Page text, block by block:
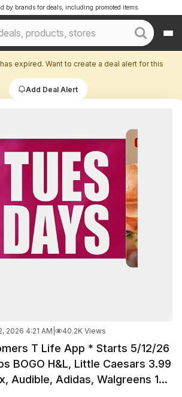
by brands for deals, including promoted items.
expired. Want to create a deal alert for this
Add Deal Alert
2026 4:21 AM 40.2K Views
T Life App * Starts 5/12/26
BOGO H&L, Little Caesars 3.99
Audible, Adidas, Walgreens 10